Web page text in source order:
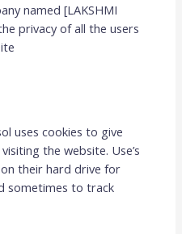
named [LAKSHMI
privacy of all the users
uses cookies to give
the website. Use’s
their hard drive for
sometimes to track